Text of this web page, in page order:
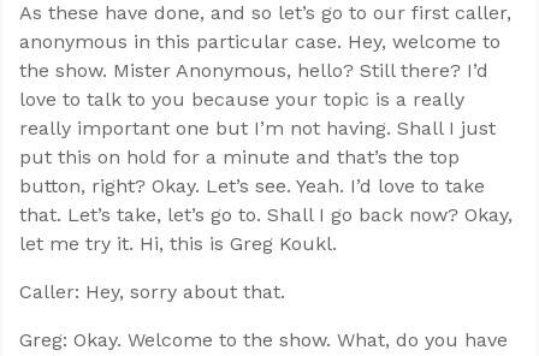
As these have done, and so let’s go to our first caller,
anonymous in this particular case. Hey, welcome to
the show. Mister Anonymous, hello? Still there? I’d
love to talk to you because your topic is a really
really important one but I’m not having. Shall I just
put this on hold for a minute and that’s the top
button, right? Okay. Let’s see. Yeah. I’d love to take
that. Let’s take, let’s go to. Shall I go back now? Okay,
let me try it. Hi, this is Greg Koukl.
Caller: Hey, sorry about that.
Greg: Okay. Welcome to the show. What, do you have